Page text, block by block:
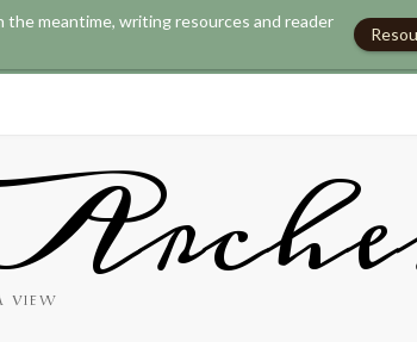
VIEW
meantime, writing resources and reader